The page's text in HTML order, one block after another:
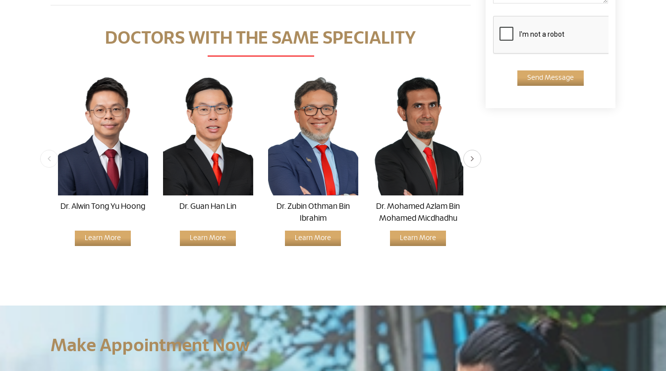
DOCTORS WITH THE SAME SPECIALITY
Dr. Alwin Tong Yu Hoong
Learn More
Dr. Guan Han Lin
Learn More
Dr. Zubin Othman Bin
Ibrahim
Learn More
Dr. Mohamed Azlam Bin
Mohamed Micdhadhu
Learn More
Send Message
Make Appointment Now